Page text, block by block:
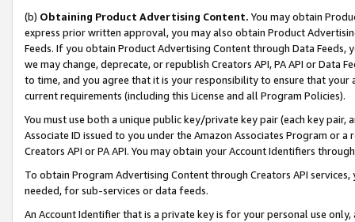
(b) Obtaining Product Advertising Content. You may obtain
express prior written approval, you may also obtain Product
Feeds. If you obtain Product Advertising Content through Data Feeds,
we may change, deprecate, or republish Creators API, PA API or Data
to time, and you agree that it is your responsibility to ensure that your
current requirements (including this License and all Program Policies).
You must use both a unique public key/private key pair (each key pair,
Associate ID issued to you under the Amazon Associates Program or
Creators API or PA API. You may obtain your Account Identifiers
To obtain Program Advertising Content through Creators API
needed, for sub-services or data feeds.
An Account Identifier that is a private key is for your personal use